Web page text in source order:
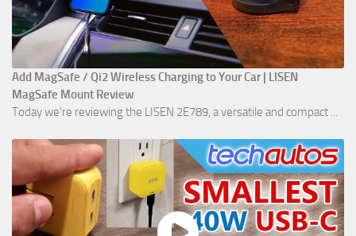
Add MagSafe / Qi2 Wireless Charging to Your Car | LISEN
MagSafe Mount Review
Today we're reviewing the LISEN 2E789, a versatile and compact ...